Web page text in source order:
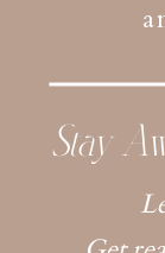
Stay